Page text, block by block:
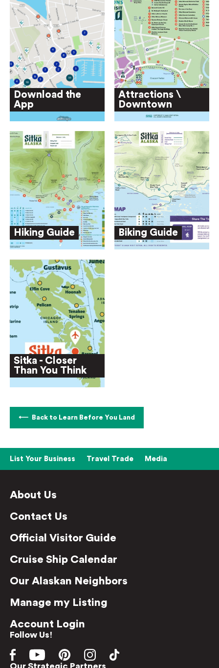
Download the
App
Attractions \
Downtown
Hiking Guide Biking Guide
Sitka - Closer
Than You Think
Back to Learn Before You Land
List Your Business Travel Trade Media
About Us
Contact Us
Official Visitor Guide
Cruise Ship Calendar
Our Alaskan Neighbors
Manage my Listing
Account Login
Follow Us!
Our Strategic Partners